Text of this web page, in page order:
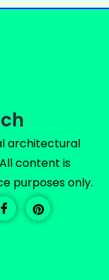
architectural
content is
purposes only.